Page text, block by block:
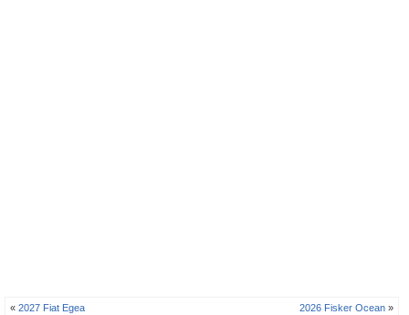
«2027 Fiat Egea 2026 Fisker Ocean »